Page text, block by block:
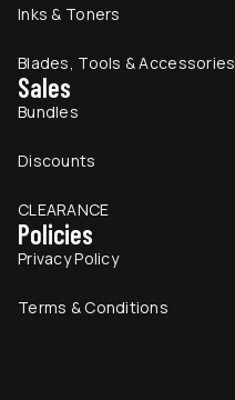
Inks & Toners
Blades, Tools & Accessories
Sales
Bundles
Discounts
CLEARANCE
Policies
Privacy Policy
Terms & Conditions